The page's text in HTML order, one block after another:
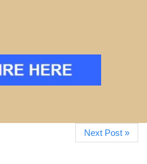
Next Post »